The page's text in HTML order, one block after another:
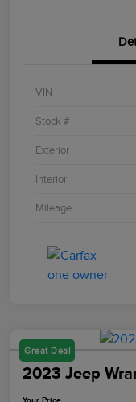
VIN
Stock #
Exterior
Interior
Mileage
Great Deal
2023 Jeep
Your Price